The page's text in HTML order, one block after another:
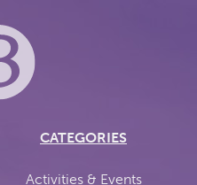
CATEGORIES
Activities & Events